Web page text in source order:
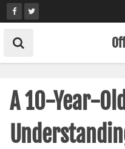
Skip
to
content
A 10-Year-